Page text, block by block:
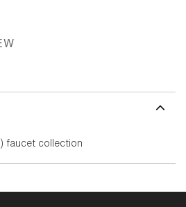
faucet collection